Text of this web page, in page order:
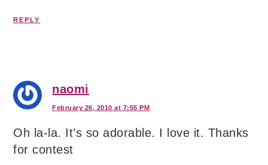
REPLY
naomi
February 26, 2010 at 7:55 PM
Oh la-la. It’s so adorable. I love it. Thanks
for contest